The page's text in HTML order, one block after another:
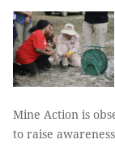
Mine Action is
to raise